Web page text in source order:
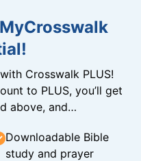
Crosswalk PLUS!
to PLUS, you’ll get
above, and…
Downloadable Bible
study and prayer